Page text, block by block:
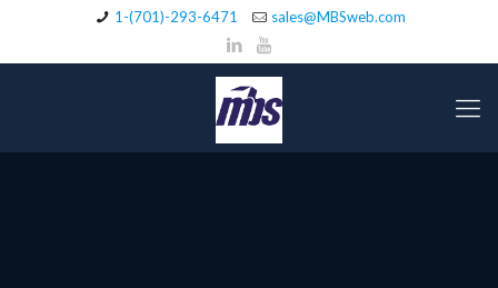
1-(701)-293-6471 sales@MBSweb.com